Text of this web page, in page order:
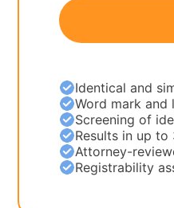
Identical and
Word mark and
Screening of
Results in up to
Attorney-
Registrability